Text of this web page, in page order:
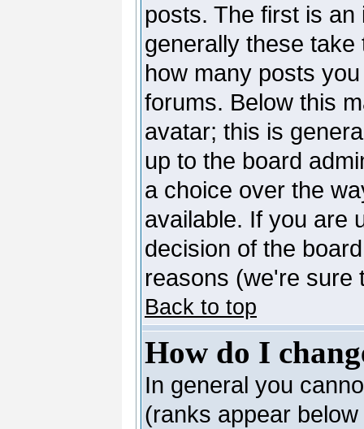
posts. The first is
generally these
how many posts
forums. Below this
avatar; this is
up to the board
a choice over the
available. If you are
decision of the
reasons (we're sure
Back to top
How do I
In general you
(ranks appear